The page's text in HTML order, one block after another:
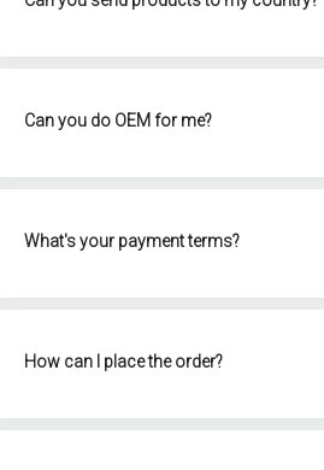
Can you do OEM for me?
What's your payment terms?
How can I place the order?